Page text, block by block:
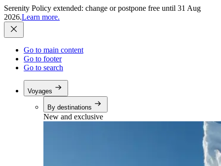
Serenity Policy extended: change or postpone free until 31 Aug
2026.Learn more.
Go to main content
Go to footer
Go to search
Voyages
By destinations
New and exclusive